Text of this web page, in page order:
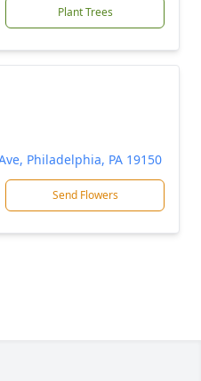
Plant Trees
Philadelphia, PA 19150
Send Flowers